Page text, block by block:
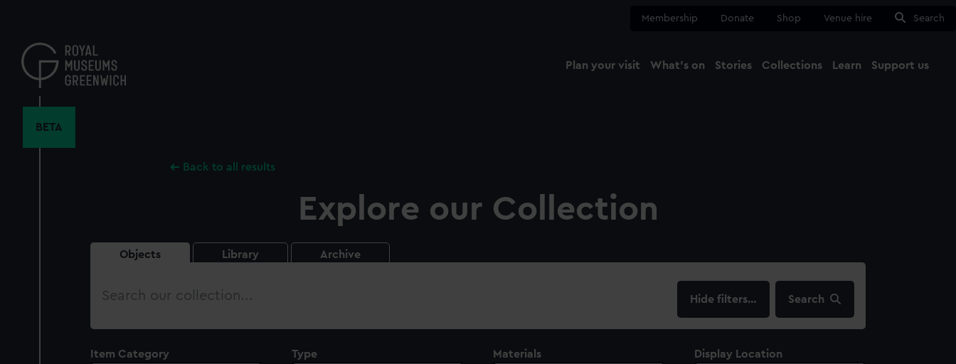
content
Membership Donate Shop Venue hire Search
Plan your visit What's on Stories Collections Learn Support us
BETA
Back to all results
Explore our Collection
Objects Library Archive
Search
filters… Search
Item Category
Type
Materials
Display Location